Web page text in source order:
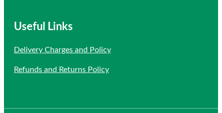
Useful Links
Delivery Charges and Policy
Refunds and Returns Policy